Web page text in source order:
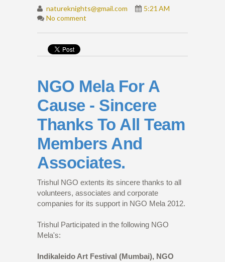
natureknights@gmail.com
5:21 AM
No comment
NGO Mela For A
Cause - Sincere
Thanks To All Team
Members And
Associates.
Trishul NGO extents its sincere thanks to all
volunteers, associates and corporate
companies for its support in NGO Mela 2012.
Trishul Participated in the following NGO
Mela's:
Indikaleido Art Festival (Mumbai), NGO